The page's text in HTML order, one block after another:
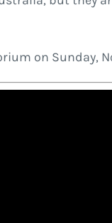
on Sunday,